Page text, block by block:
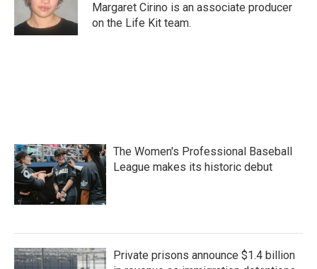
Margaret Cirino is an associate producer
on the Life Kit team.
The Women's Professional Baseball
League makes its historic debut
Private prisons announce $1.4 billion